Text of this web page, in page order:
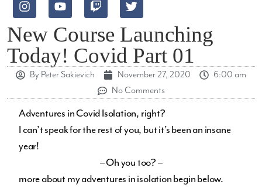
New Course Launching
Today! Covid Part 01
By Peter Sakievich November 27, 2020
6:00 am
No Comments
Adventures in Covid Isolation, right?
I can’t speak for the rest of you, but it’s been an insane
year!
– Oh you too? –
more about my adventures in isolation begin below.